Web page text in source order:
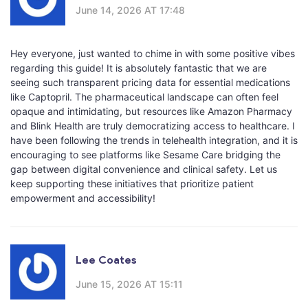
June 14, 2026 AT 17:48
Hey everyone, just wanted to chime in with some positive vibes
regarding this guide! It is absolutely fantastic that we are
seeing such transparent pricing data for essential medications
like Captopril. The pharmaceutical landscape can often feel
opaque and intimidating, but resources like Amazon Pharmacy
and Blink Health are truly democratizing access to healthcare. I
have been following the trends in telehealth integration, and it is
encouraging to see platforms like Sesame Care bridging the
gap between digital convenience and clinical safety. Let us
keep supporting these initiatives that prioritize patient
empowerment and accessibility!
Lee Coates
June 15, 2026 AT 15:11